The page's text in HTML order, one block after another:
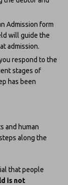
Admission form
will guide the
admission.
respond to the
stages of
has been
and human
along the
that people
is not